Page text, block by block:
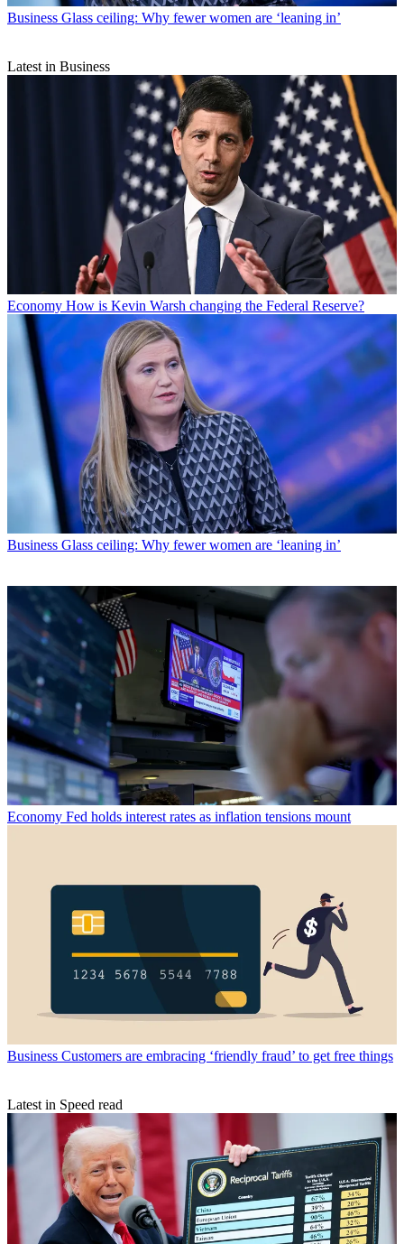
Business Glass ceiling: Why fewer women are ‘leaning in’
Latest in Business
Economy How is Kevin Warsh changing the Federal Reserve?
Business Glass ceiling: Why fewer women are ‘leaning in’
Economy Fed holds interest rates as inflation tensions mount
Business Customers are embracing ‘friendly fraud’ to get free things
Latest in Speed read